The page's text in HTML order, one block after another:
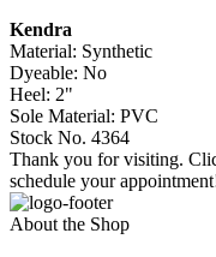
Kendra
Material: Synthetic
Dyeable: No
Heel: 2"
Sole Material: PVC
Stock No. 4364
Thank you for visiting.
schedule your
About the Shop